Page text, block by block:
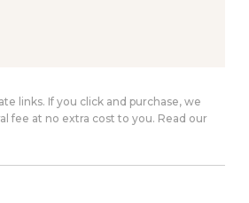
links. If you click and purchase, we
fee at no extra cost to you. Read our